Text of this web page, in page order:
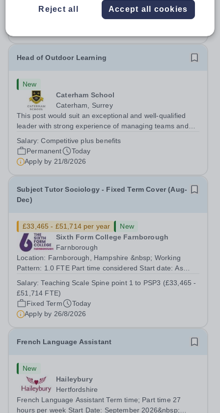
(dependent on experience)Contract: Full-time,
PermanentResponsible to: Headteacher Are you
Salary:L10-15
Head of Outdoor Learning
New
Caterham School
Caterham, Surrey
This post would suit an exceptional and well-qualified
leader with strong experience of managing teams and
settings. They will instil a love of outdoor adventure in
pupils and staff alike. This...
Salary:Competitive plus benefits
Permanent
Today
Apply by 21/8/2026
Subject Tutor Sociology - Fixed Term Cover (Aug-
Dec)
£33,465 - £51,714 per year
New
Sixth Form College Farnborough
Farnborough
Location: Farnborough, Hampshire &nbsp; Working
Pattern: 1.0 FTE Part time considered Start date: As
August 2026 Interviews: ...
Salary:Teaching Scale Spine point 1 to PSP3 (£33,465 -
£51,714 FTE)
Fixed Term
Today
Apply by 26/8/2026
French Language Assistant
New
Haileybury
Hertfordshire
French Language Assistant Term time; Part time 27
hours per week Start Date: September 2026&nbsp;
Reject all Accept all cookies